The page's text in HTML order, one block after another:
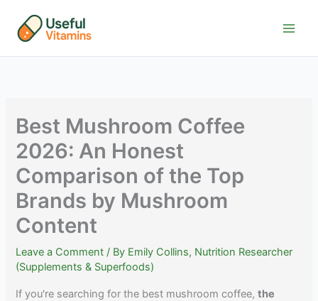
content
Best Mushroom Coffee
2026: An Honest
Comparison of the Top
Brands by Mushroom
Content
Leave a Comment / By Emily Collins, Nutrition Researcher
(Supplements & Superfoods)
If you're searching for the best mushroom coffee,the